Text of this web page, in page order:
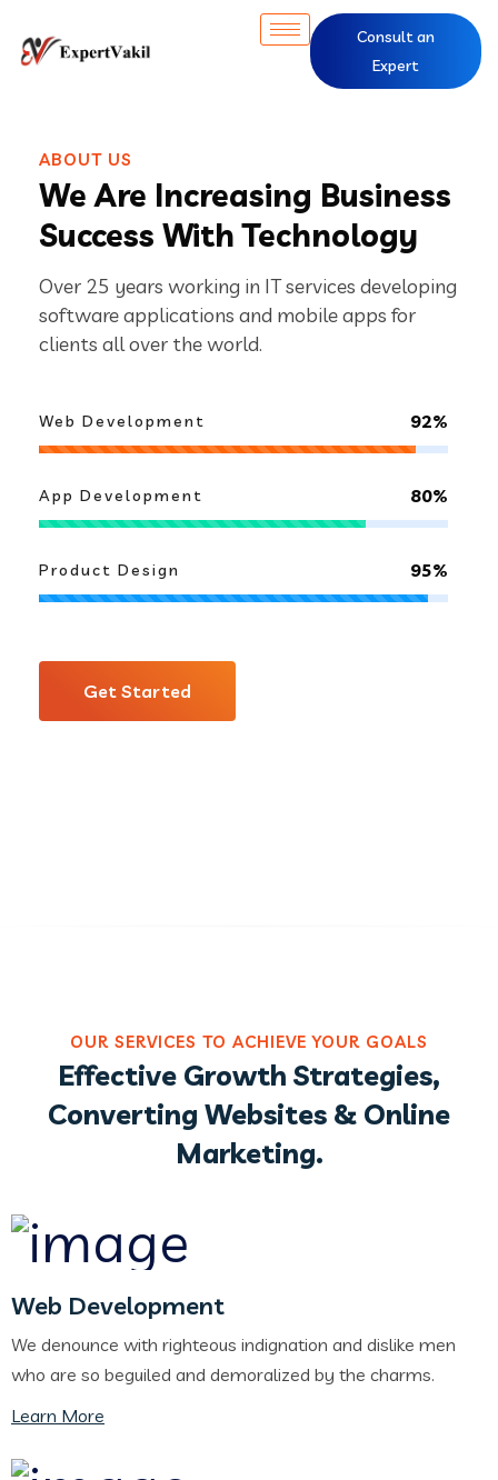
Consult an
Expert
ABOUT US
We Are Increasing Business
Success With Technology
Over 25 years working in IT services developing
software applications and mobile apps for
clients all over the world.
Web Development 92%
App Development 80%
Product Design 95%
Get Started
OUR SERVICES TO ACHIEVE YOUR GOALS
Effective Growth Strategies,
Converting Websites & Online
Marketing.
Web Development
We denounce with righteous indignation and dislike men
who are so beguiled and demoralized by the charms.
Learn More